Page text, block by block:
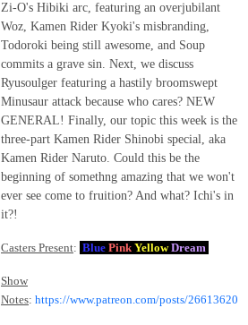
Zi-O's Hibiki arc, featuring an overjubilant
Woz, Kamen Rider Kyoki's misbranding,
Todoroki being still awesome, and Soup
commits a grave sin. Next, we discuss
Ryusoulger featuring a hastily broomswept
Minusaur attack because who cares? NEW
GENERAL! Finally, our topic this week is the
three-part Kamen Rider Shinobi special, aka
Kamen Rider Naruto. Could this be the
beginning of somethng amazing that we won't
ever see come to fruition? And what? Ichi's in
it?!
Casters Present: Blue Pink YellowDream
Show
Notes: https://www.patreon.com/posts/26613620